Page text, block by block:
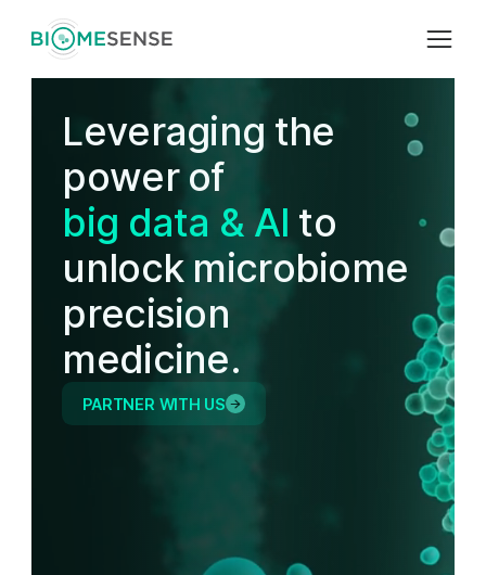
Leveraging the
power of
big data & AI to
unlock microbiome
precision
medicine.
PARTNER WITH US